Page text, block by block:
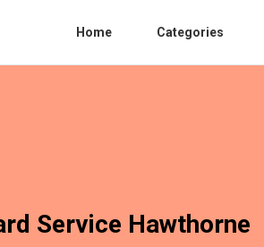
Home Categories
Service Hawthorne